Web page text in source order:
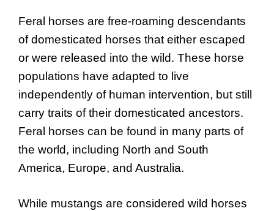
Feral horses are free-roaming descendants
of domesticated horses that either escaped
or were released into the wild. These horse
populations have adapted to live
independently of human intervention, but still
carry traits of their domesticated ancestors.
Feral horses can be found in many parts of
the world, including North and South
America, Europe, and Australia.
While mustangs are considered wild horses